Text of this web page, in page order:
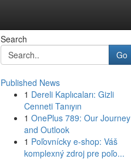
Search
Go
Published News
1 Dereli Kaplıcaları: Gizli
Cenneti Tanıyın
1 OnePlus 789: Our Journey
and Outlook
1 Poľovnícky e-shop: Váš
komplexný zdroj pre poľo...